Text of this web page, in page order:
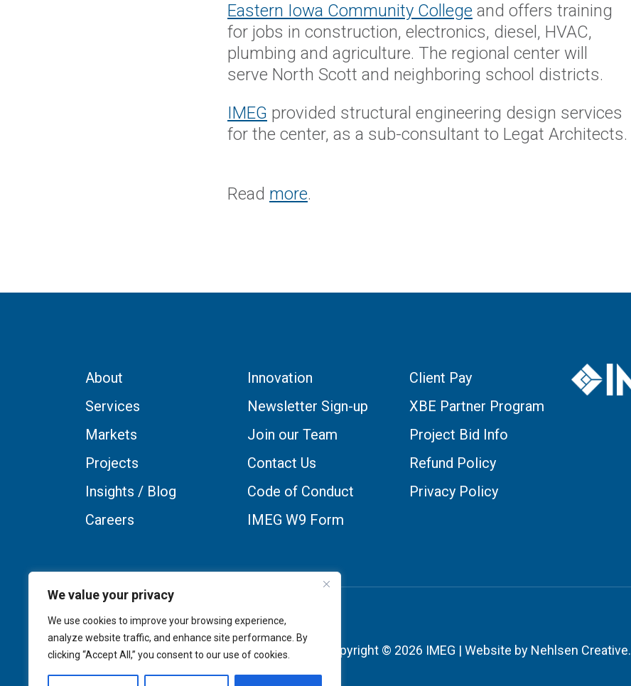
We value your privacy
We use cookies to improve your browsing experience,
analyze website traffic, and enhance site performance. By
clicking “Accept All,” you consent to our use of cookies.
Eastern Iowa Community College and offers training
for jobs in construction, electronics, diesel, HVAC,
plumbing and agriculture. The regional center will
serve North Scott and neighboring school districts.
IMEG provided structural engineering design services
for the center, as a sub-consultant to Legat Architects.
Read more.
About
Services
Markets
Projects
Insights / Blog
Careers
Innovation
Newsletter Sign-up
Join our Team
Contact Us
Code of Conduct
IMEG W9 Form
Client Pay
XBE Partner Program
Project Bid Info
Refund Policy
Privacy Policy
Copyright © 2026 IMEG | Website by Nehlsen Creative.